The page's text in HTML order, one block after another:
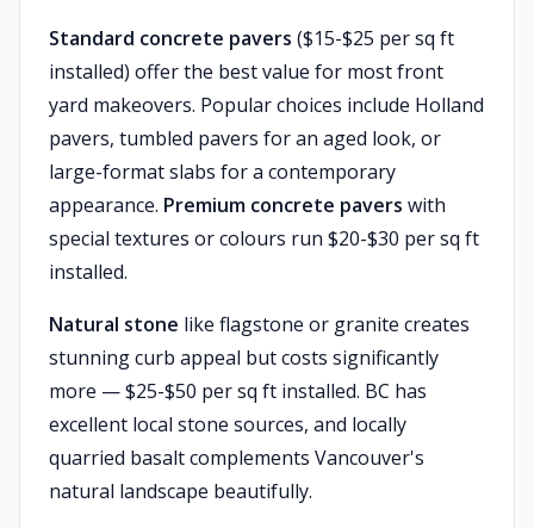
Standard concrete pavers ($15-$25 per sq ft
installed) offer the best value for most front
yard makeovers. Popular choices include Holland
pavers, tumbled pavers for an aged look, or
large-format slabs for a contemporary
appearance. Premium concrete pavers with
special textures or colours run $20-$30 per sq ft
installed.
Natural stone like flagstone or granite creates
stunning curb appeal but costs significantly
more — $25-$50 per sq ft installed. BC has
excellent local stone sources, and locally
quarried basalt complements Vancouver's
natural landscape beautifully.